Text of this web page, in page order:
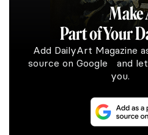
Make
Part of Your
Add DailyArt Magazine
source on Google and
you.